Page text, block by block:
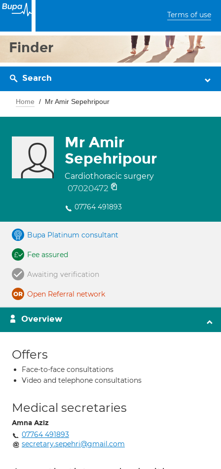
Terms of use
Finder
Search
Home Mr Amir Sepehripour
Mr Amir
Sepehripour
Cardiothoracic surgery
07020472
07764 491893
Bupa Platinum consultant
Fee assured
Awaiting verification
Open Referral network
Overview
Offers
Face-to-face consultations
Video and telephone consultations
Medical secretaries
Amna Aziz
07764 491893
secretary.sepehri@gmail.com